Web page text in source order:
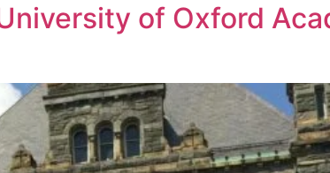
of Oxford